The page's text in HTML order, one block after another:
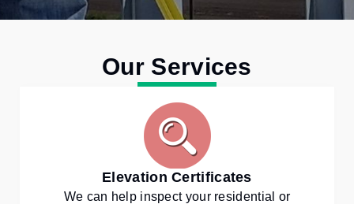
Our Services
Elevation Certificates
We can help inspect your residential or